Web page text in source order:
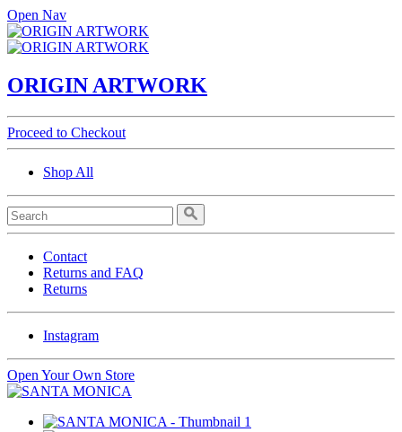
Open Nav
ORIGIN ARTWORK
Proceed to Checkout
Shop All
Contact
Returns and FAQ
Returns
Instagram
Open Your Own Store